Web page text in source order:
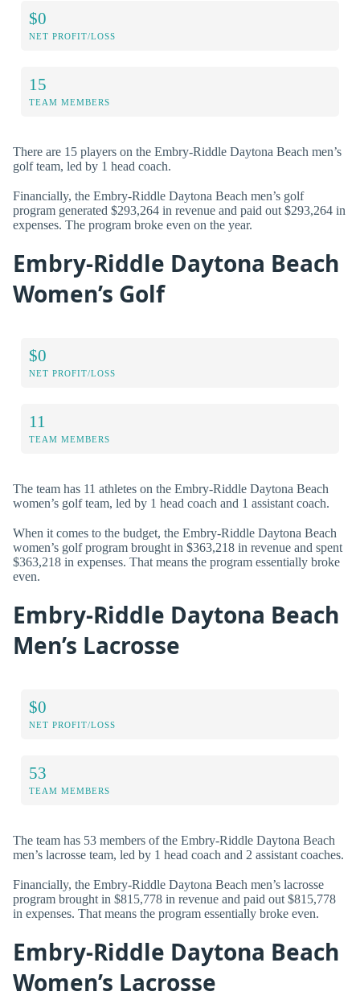
$0
NET PROFIT/LOSS
15
TEAM MEMBERS
There are 15 players on the Embry-Riddle Daytona Beach men’s
golf team, led by 1 head coach.
Financially, the Embry-Riddle Daytona Beach men’s golf
program generated $293,264 in revenue and paid out $293,264 in
expenses. The program broke even on the year.
Embry-Riddle Daytona Beach
Women’s Golf
$0
NET PROFIT/LOSS
11
TEAM MEMBERS
The team has 11 athletes on the Embry-Riddle Daytona Beach
women’s golf team, led by 1 head coach and 1 assistant coach.
When it comes to the budget, the Embry-Riddle Daytona Beach
women’s golf program brought in $363,218 in revenue and spent
$363,218 in expenses. That means the program essentially broke
even.
Embry-Riddle Daytona Beach
Men’s Lacrosse
$0
NET PROFIT/LOSS
53
TEAM MEMBERS
The team has 53 members of the Embry-Riddle Daytona Beach
men’s lacrosse team, led by 1 head coach and 2 assistant coaches.
Financially, the Embry-Riddle Daytona Beach men’s lacrosse
program brought in $815,778 in revenue and paid out $815,778
in expenses. That means the program essentially broke even.
Embry-Riddle Daytona Beach
Women’s Lacrosse